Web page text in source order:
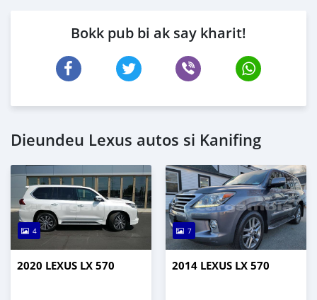
Bokk pub bi ak say kharit!
Dieundeu Lexus autos si Kanifing
4
2020 LEXUS LX 570
7
2014 LEXUS LX 570